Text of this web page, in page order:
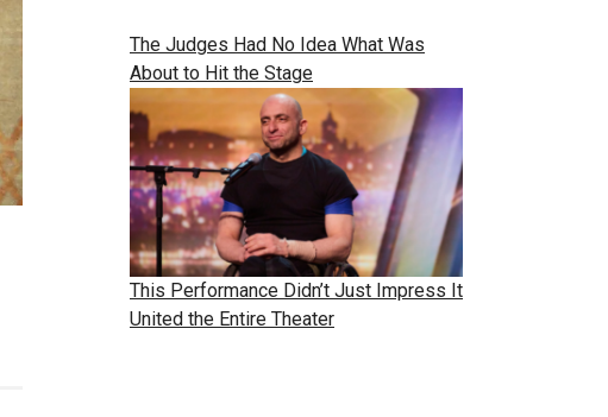
The Judges Had No Idea What Was
About to Hit the Stage
This Performance Didn’t Just Impress It
United the Entire Theater